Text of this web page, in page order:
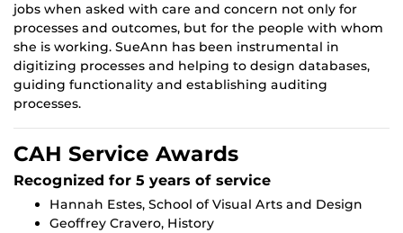
jobs when asked with care and concern not only for
processes and outcomes, but for the people with whom
she is working. SueAnn has been instrumental in
digitizing processes and helping to design databases,
guiding functionality and establishing auditing
processes.
CAH Service Awards
Recognized for 5 years of service
Hannah Estes, School of Visual Arts and Design
Geoffrey Cravero, History